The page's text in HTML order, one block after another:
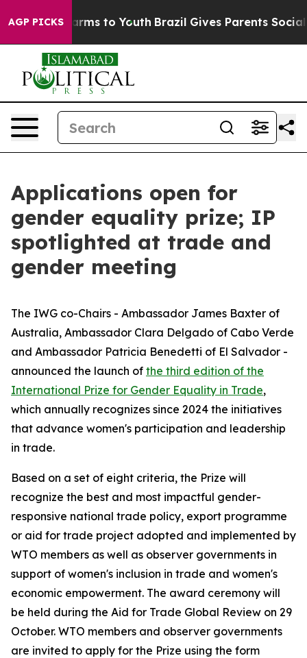
AGP PICKS
Harms to Youth Brazil Gives Parents Social
Applications open for
gender equality prize; IP
spotlighted at trade and
gender meeting
The IWG co-Chairs - Ambassador James Baxter of
Australia, Ambassador Clara Delgado of Cabo Verde
and Ambassador Patricia Benedetti of El Salvador -
announced the launch of the third edition of the
International Prize for Gender Equality in Trade,
which annually recognizes since 2024 the initiatives
that advance women's participation and leadership
in trade.
Based on a set of eight criteria, the Prize will
recognize the best and most impactful gender-
responsive national trade policy, export programme
or aid for trade project adopted and implemented by
WTO members as well as observer governments in
support of women's inclusion in trade and women's
economic empowerment. The award ceremony will
be held during the Aid for Trade Global Review on 29
October. WTO members and observer governments
are invited to apply for the Prize using the form